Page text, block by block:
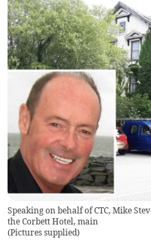
Speaking on behalf of CTC, Mike
the Corbett Hotel, main
(Pictures supplied)